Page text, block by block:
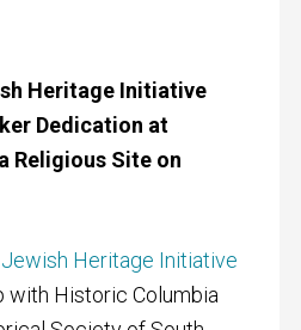
Heritage Initiative
Dedication at
Religious Site on
Heritage Initiative
with Historic Columbia